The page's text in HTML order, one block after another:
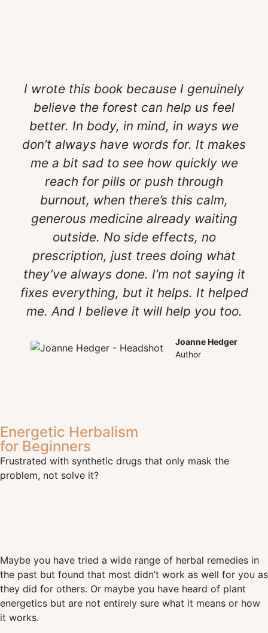
I wrote this book because I genuinely
believe the forest can help us feel
better. In body, in mind, in ways we
don’t always have words for. It makes
me a bit sad to see how quickly we
reach for pills or push through
burnout, when there’s this calm,
generous medicine already waiting
outside. No side effects, no
prescription, just trees doing what
they’ve always done. I’m not saying it
fixes everything, but it helps. It helped
me. And I believe it will help you too.
Joanne Hedger
Author
Energetic Herbalism
for Beginners
Frustrated with synthetic drugs that only mask the
problem, not solve it?
Maybe you have tried a wide range of herbal remedies in
the past but found that most didn’t work as well for you as
they did for others. Or maybe you have heard of plant
energetics but are not entirely sure what it means or how
it works.